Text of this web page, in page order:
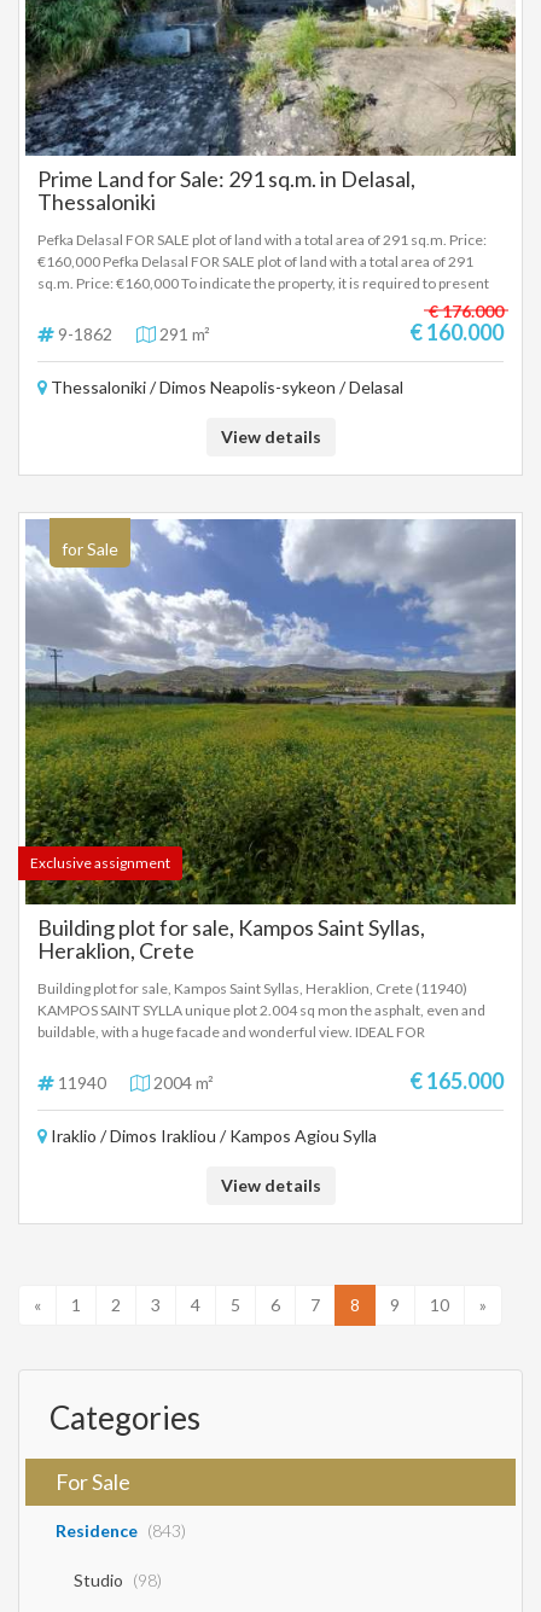
Prime Land for Sale: 291 sq.m. in Delasal,
Thessaloniki
Pefka Delasal FOR SALE plot of land with a total area of 291 sq.m. Price:
€160,000 Pefka Delasal FOR SALE plot of land with a total area of 291
sq.m. Price: €160,000 To indicate the property, it is required to present
the identity card or passport and the VAT number as well as their
registration in accordance with Law 4072 / 11-4-2012 Government
Gazette 86A. The above details of the property are registered based on
9-1862 291 m²
€ 176.000
€ 160.000
Thessaloniki / Dimos Neapolis-sykeon / Delasal
View details
for Sale
Exclusive assignment
Building plot for sale, Kampos Saint Syllas,
Heraklion, Crete
Building plot for sale, Kampos Saint Syllas, Heraklion, Crete (11940)
KAMPOS SAINT SYLLA unique plot 2.004 sq mon the asphalt, even and
buildable, with a huge facade and wonderful view. IDEAL FOR
ASSIGNMENT.
11940 2004 m² € 165.000
Iraklio / Dimos Irakliou / Kampos Agiou Sylla
View details
« 1 2 3 4 5 6 7 8 9 10 »
Categories
For Sale
Residence (843)
Studio (98)